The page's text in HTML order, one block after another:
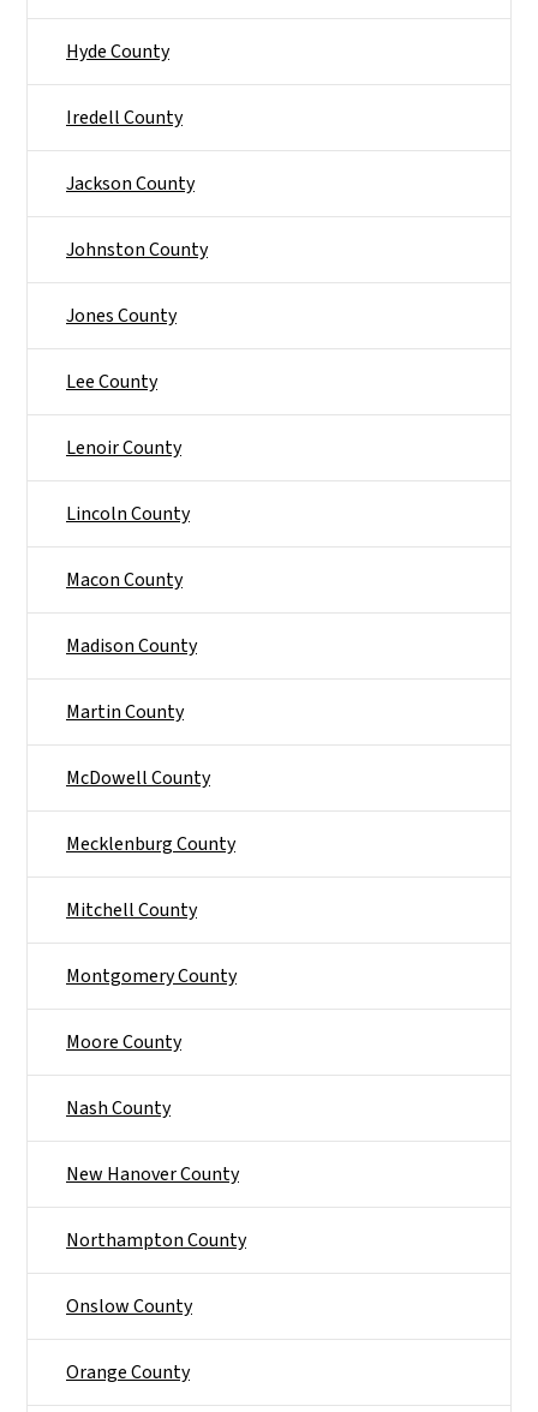
Hyde County
Iredell County
Jackson County
Johnston County
Jones County
Lee County
Lenoir County
Lincoln County
Macon County
Madison County
Martin County
McDowell County
Mecklenburg County
Mitchell County
Montgomery County
Moore County
Nash County
New Hanover County
Northampton County
Onslow County
Orange County